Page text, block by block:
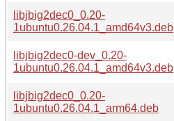
libjbig2dec0_0.20-
1ubuntu0.26.04.1_amd64v3.deb
libjbig2dec0-dev_0.20-
1ubuntu0.26.04.1_amd64v3.deb
libjbig2dec0_0.20-
1ubuntu0.26.04.1_arm64.deb